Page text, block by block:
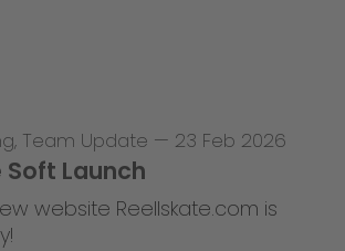
, Team Update — 23 Feb 2026
Soft Launch
website Reellskate.com is